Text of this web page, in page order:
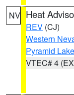
NV Heat
REV (CJ)
Western
Pyramid Lake
VTEC# 4